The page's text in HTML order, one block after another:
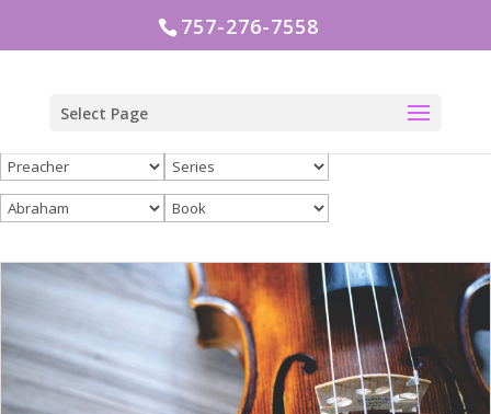
757-276-7558
Select Page